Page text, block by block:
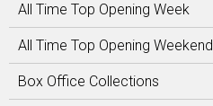
All Time Top Opening Week
All Time Top Opening Weekend
Box Office Collections